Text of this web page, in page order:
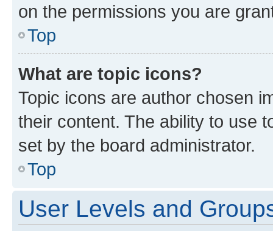
on the permissions you are
Top
What are topic icons?
Topic icons are author chosen
their content. The ability to use
set by the board administrator.
Top
User Levels and